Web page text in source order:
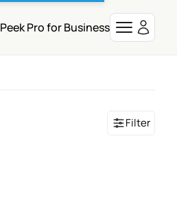
Peek Pro for Business
Filter